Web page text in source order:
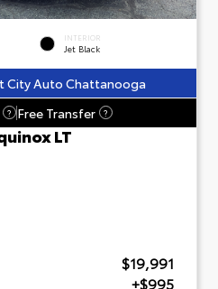
INTERIOR
Jet Black
City Auto Chattanooga
? Free Transfer ?
LT
$19,991
+$995